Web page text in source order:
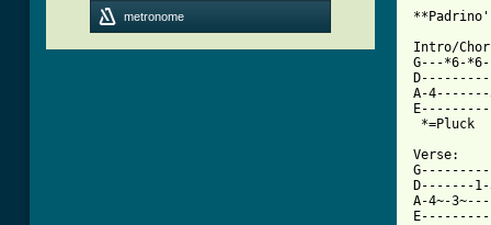
metronome
Intro/
G---*6-
A-
*=Pluck
Verse:
D-------1-
A-4~-